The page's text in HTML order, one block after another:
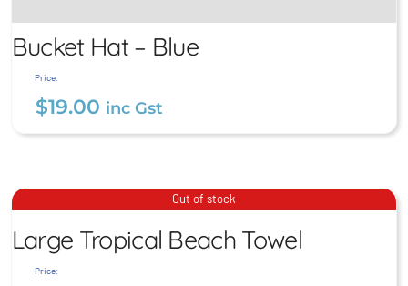
Bucket Hat – Blue
$ 19.00 inc Gst
Bucket Hat – Blue
Price:
$19.00 inc Gst
Out of stock
Large Tropical Beach
Towel
Large Tropical Beach Towel
Price: